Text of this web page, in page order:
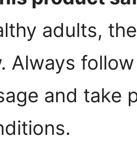
adults,
Always
and take